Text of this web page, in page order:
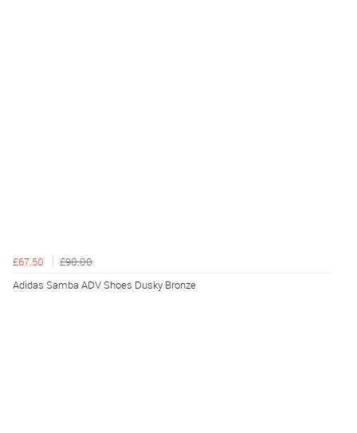
£67.50
£90.00
Adidas Samba ADV Shoes Dusky Bronze